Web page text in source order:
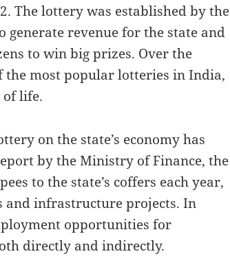
The lottery was established by the
generate revenue for the state and
to win big prizes. Over the
the most popular lotteries in India,
life.
on the state’s economy has
by the Ministry of Finance, the
to the state’s coffers each year,
and infrastructure projects. In
opportunities for
directly and indirectly.